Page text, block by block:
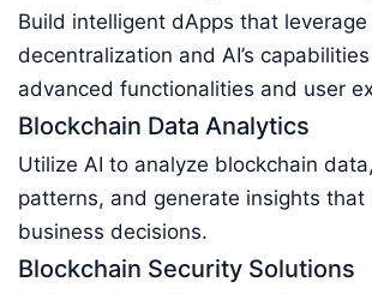
Build intelligent dApps that leverage
decentralization and AI’s
advanced functionalities and user
Blockchain Data Analytics
Utilize AI to analyze blockchain
patterns, and generate insights
business decisions.
Blockchain Security Solutions